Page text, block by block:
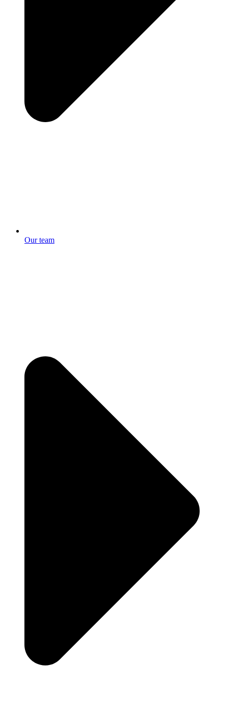
Our team